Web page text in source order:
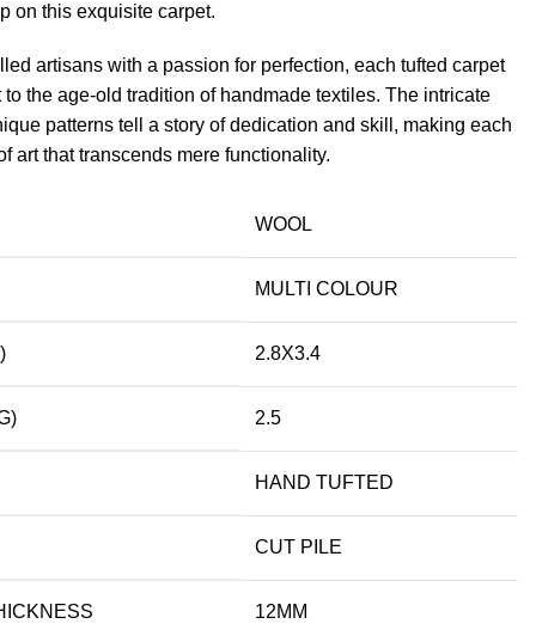
on this exquisite carpet.
artisans with a passion for perfection, each tufted carpet
to the age-old tradition of handmade textiles. The intricate
patterns tell a story of dedication and skill, making each
art that transcends mere functionality.
WOOL
MULTI COLOUR
2.8X3.4
2.5
HAND TUFTED
CUT PILE
12MM